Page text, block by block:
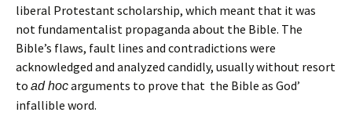
liberal Protestant scholarship, which meant that it was
not fundamentalist propaganda about the Bible. The
Bible’s flaws, fault lines and contradictions were
acknowledged and analyzed candidly, usually without resort
to ad hocarguments to prove that the Bible as God’
infallible word.